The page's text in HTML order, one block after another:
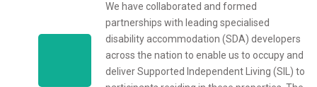
We have collaborated and formed
partnerships with leading specialised
disability accommodation (SDA) developers
across the nation to enable us to occupy and
deliver Supported Independent Living (SIL) to